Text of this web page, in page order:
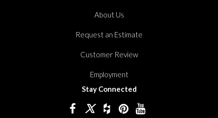
About Us
Request an Estimate
Customer Review
Employment
Stay Connected